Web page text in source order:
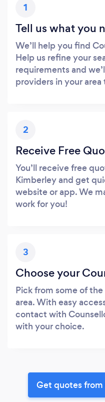
1
Tell us what you
We’ll help you find
Help us refine your
requirements and
providers in your
2
Receive Free
You’ll receive free
Kimberley and get
website or app. We
work for you!
3
Choose your
Pick from some of
area. With easy
contact with
with your choice.
Get quotes from